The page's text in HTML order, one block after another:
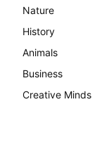
Nature
History
Animals
Business
Creative Minds